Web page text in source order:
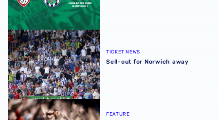
Sell-out for Norwich away
TICKET NEWS
Sell-out for Norwich away
QUIZ | Name the scorers of Albion's last 20 opening day
FEATURE